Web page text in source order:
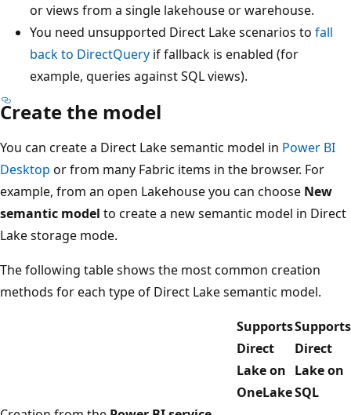
or views from a single lakehouse or warehouse.
You need unsupported Direct Lake scenarios to fall
back to DirectQuery if fallback is enabled (for
example, queries against SQL views).
Create the model
You can create a Direct Lake semantic model in Power BI
Desktop or from many Fabric items in the browser. For
example, from an open Lakehouse you can choose New
semantic model to create a new semantic model in Direct
Lake storage mode.
The following table shows the most common creation
methods for each type of Direct Lake semantic model.
Supports
Direct
Lake on
OneLake
Supports
Direct
Lake on
SQL